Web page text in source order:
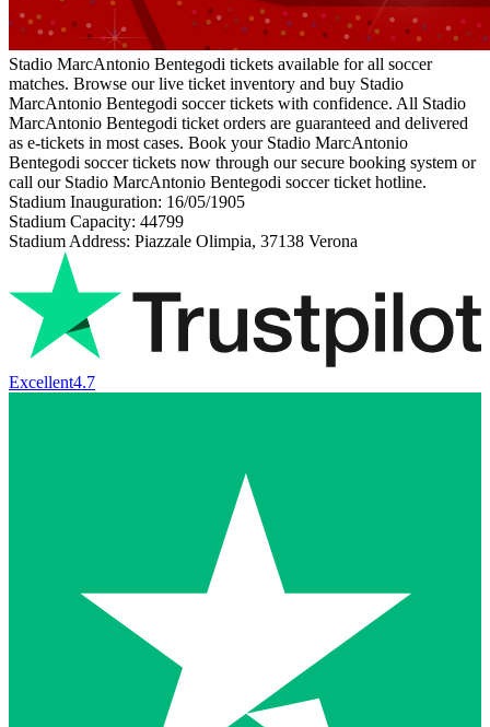
Stadio MarcAntonio Bentegodi tickets available for all soccer
matches. Browse our live ticket inventory and buy Stadio
MarcAntonio Bentegodi soccer tickets with confidence. All Stadio
MarcAntonio Bentegodi ticket orders are guaranteed and delivered
as e-tickets in most cases. Book your Stadio MarcAntonio
Bentegodi soccer tickets now through our secure booking system or
call our Stadio MarcAntonio Bentegodi soccer ticket hotline.
Stadium Inauguration: 16/05/1905
Stadium Capacity: 44799
Stadium Address: Piazzale Olimpia, 37138 Verona
Excellent4.7